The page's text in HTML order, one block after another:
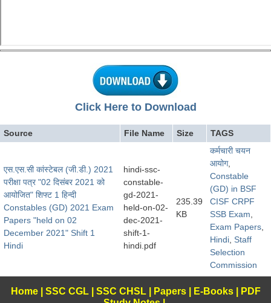
Click Here to Download
Source File Name Size TAGS
एस.एस.सी कांस्टेबल (जी.डी.) 2021
परीक्षा पत्र "02 दिसंबर 2021 को
आयोजित" शिफ्ट 1 हिन्दी
Constables (GD) 2021 Exam
Papers "held on 02
December 2021" Shift 1
Hindi
hindi-ssc-
constable-
gd-2021-
held-on-02-
dec-2021-
shift-1-
hindi.pdf
235.39
KB
कर्मचारी चयन
आयोग,
Constable
(GD) in BSF
CISF CRPF
SSB Exam,
Exam Papers,
Hindi, Staff
Selection
Commission
Home| SSC CGL| SSC CHSL| Papers| E-Books
PDF